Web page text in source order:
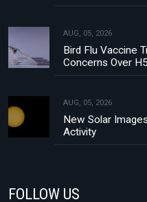
AUG, 05, 2026
Bird Flu Vaccine
Concerns Over
AUG, 05, 2026
New Solar
Activity
FOLLOW US